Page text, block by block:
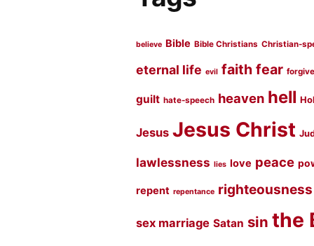
believe Bible Bible Christians Christian-
eternal life evil faith fear
guilt hate-speech heaven hell
Jesus Jesus Christ
lawlessness lies love peace
repent repentance righteousness
sex marriage Satan sin the